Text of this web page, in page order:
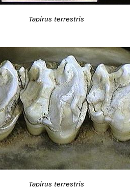
Tapirus terrestris
Tapirus terrestris